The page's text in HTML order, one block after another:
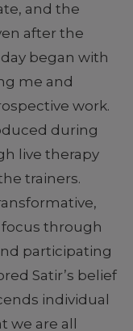
and the
after the
began with
me and
work.
during
live therapy
trainers.
focus through
participating
Satir’s belief
individual
are all